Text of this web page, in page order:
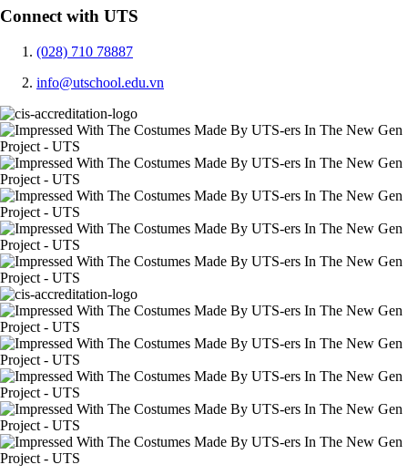
Connect with UTS
(028) 710 78887
info@utschool.edu.vn